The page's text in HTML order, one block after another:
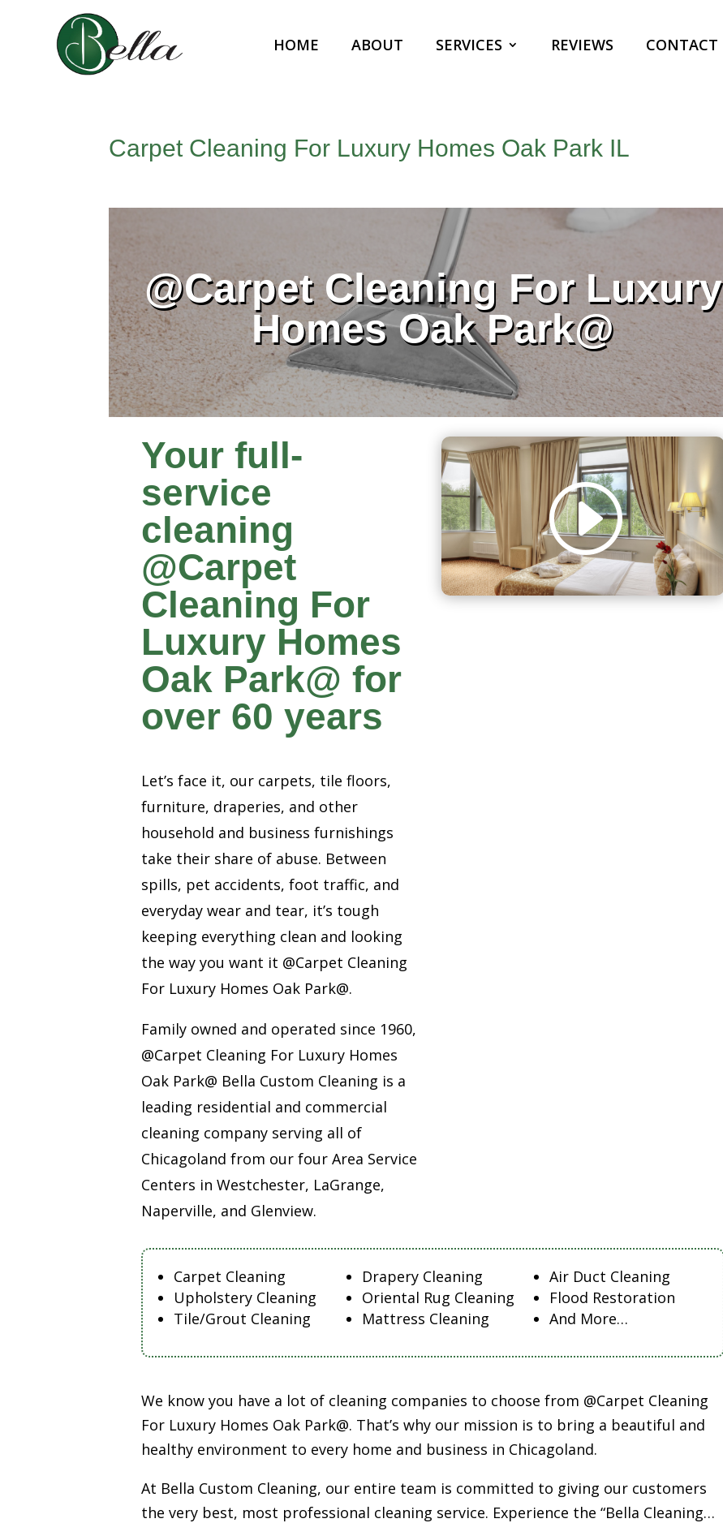
HOME ABOUT SERVICES REVIEWS CONTACT
Carpet Cleaning For Luxury Homes Oak Park IL
@Carpet Cleaning For Luxury
Homes Oak Park@
Your full-
service
cleaning
@Carpet
Cleaning For
Luxury Homes
Oak Park@ for
over 60 years
Let’s face it, our carpets, tile floors,
furniture, draperies, and other
household and business furnishings
take their share of abuse. Between
spills, pet accidents, foot traffic, and
everyday wear and tear, it’s tough
keeping everything clean and looking
the way you want it @Carpet Cleaning
For Luxury Homes Oak Park@.
Family owned and operated since 1960,
@Carpet Cleaning For Luxury Homes
Oak Park@ Bella Custom Cleaning is a
leading residential and commercial
cleaning company serving all of
Chicagoland from our four Area Service
Centers in Westchester, LaGrange,
Naperville, and Glenview.
Carpet Cleaning
Upholstery Cleaning
Tile/Grout Cleaning
Drapery Cleaning
Oriental Rug Cleaning
Mattress Cleaning
Air Duct Cleaning
Flood Restoration
And More…
We know you have a lot of cleaning companies to choose from @Carpet Cleaning
For Luxury Homes Oak Park@. That’s why our mission is to bring a beautiful and
healthy environment to every home and business in Chicagoland.
At Bella Custom Cleaning, our entire team is committed to giving our customers
the very best, most professional cleaning service. Experience the “Bella Cleaning…